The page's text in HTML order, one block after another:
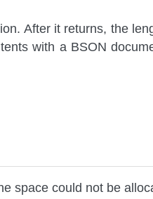
After it returns, the
with a BSON
space could not be